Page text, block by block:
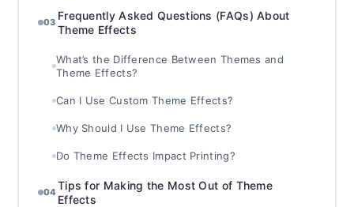
03
Frequently Asked Questions (FAQs) About
Theme Effects
What’s the Difference Between Themes and
Theme Effects?
Can I Use Custom Theme Effects?
Why Should I Use Theme Effects?
Do Theme Effects Impact Printing?
04
Tips for Making the Most Out of Theme
Effects